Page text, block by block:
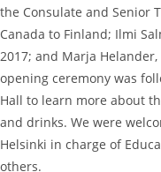
the Consulate and Senior
Canada to Finland; Ilmi
2017; and Marja
opening ceremony was
Hall to learn more about
and drinks. We were
Helsinki in charge of
others.